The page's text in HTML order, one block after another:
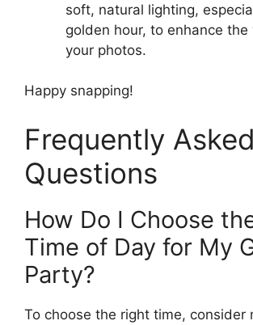
soft, natural lighting,
golden hour, to enhance
your photos.
Happy snapping!
Frequently Asked
Questions
How Do I Choose
Time of Day for My
Party?
To choose the right time, consider